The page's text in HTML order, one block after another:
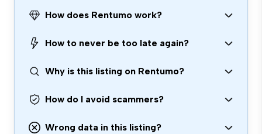
How does Rentumo work?
How to never be too late again?
Why is this listing on Rentumo?
How do I avoid scammers?
Wrong data in this listing?